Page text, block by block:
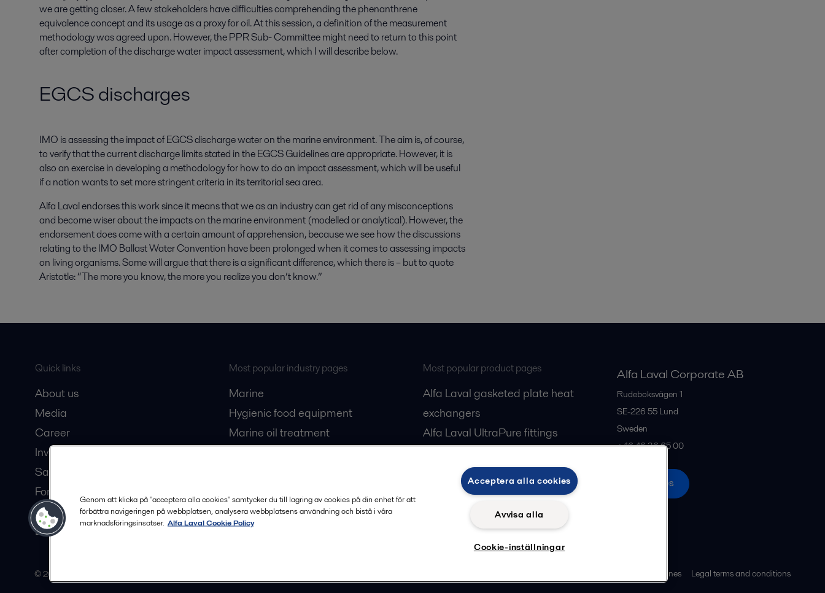
we are getting closer. A few stakeholders have difficulties comprehending the phenanthrene
equivalence concept and its usage as a proxy for oil. At this session, a definition of the measurement
methodology was agreed upon. However, the PPR Sub- Committee might need to return to this point
after completion of the discharge water impact assessment, which I will describe below.
EGCS discharges
IMO is assessing the impact of EGCS discharge water on the marine environment. The aim is, of course,
to verify that the current discharge limits stated in the EGCS Guidelines are appropriate. However, it is
also an exercise in developing a methodology for how to do an impact assessment, which will be useful
if a nation wants to set more stringent criteria in its territorial sea area.
Alfa Laval endorses this work since it means that we as an industry can get rid of any misconceptions
and become wiser about the impacts on the marine environment (modelled or analytical). However, the
endorsement does come with a certain amount of apprehension, because we see how the discussions
relating to the IMO Ballast Water Convention have been prolonged when it comes to assessing impacts
on living organisms. Some will argue that there is a significant difference, which there is – but to quote
Aristotle: “The more you know, the more you realize you don’t know.”
Quick links
About us
Media
Career
Investors
Safety data sheets
For suppliers
Partner portal
Become a partner
Most popular industry pages
Marine
Hygienic food equipment
Marine oil treatment
Most popular product pages
Alfa Laval gasketed plate heat
exchangers
Alfa Laval UltraPure fittings
Alfa Laval LKB Butterfly
Alfa Laval SRU
Alfa Laval Corporate AB
Rudeboksvägen 1
SE-226 55 Lund
Sweden
+46 46 36 65 00
All offices
© 2015-2026, ALFA LAVAL Community guidelines Legal terms and conditions
Genom att klicka på "acceptera alla cookies" samtycker du till lagring av cookies på din enhet för att
förbättra navigeringen på webbplatsen, analysera webbplatsens användning och bistå i våra
marknadsföringsinsatser. Alfa Laval Cookie Policy
Acceptera alla cookies
Avvisa alla
Cookie-inställningar